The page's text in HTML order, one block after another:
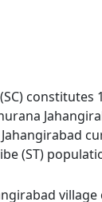
constitutes
(ST)